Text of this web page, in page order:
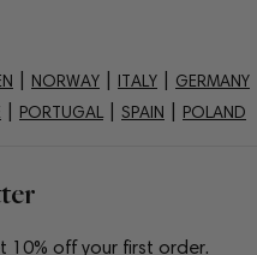
10% off your first order.
NORWAY ITALY GERMANY
PORTUGAL SPAIN POLAND